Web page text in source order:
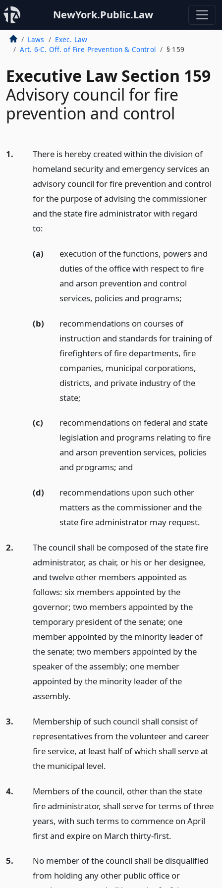
NewYork.Public.Law
Laws
Exec. Law
Art. 6-C. Off. of Fire Prevention & Control
§ 159
Executive Law Section 159
Advisory council for fire
prevention and control
1.
There is hereby created within the division of
homeland security and emergency services an
advisory council for fire prevention and control
for the purpose of advising the commissioner
and the state fire administrator with regard
to:
(a)
execution of the functions, powers and
duties of the office with respect to fire
and arson prevention and control
services, policies and programs;
(b)
recommendations on courses of
instruction and standards for training of
firefighters of fire departments, fire
companies, municipal corporations,
districts, and private industry of the
state;
(c)
recommendations on federal and state
legislation and programs relating to fire
and arson prevention services, policies
and programs; and
(d)
recommendations upon such other
matters as the commissioner and the
state fire administrator may request.
2.
The council shall be composed of the state fire
administrator, as chair, or his or her designee,
and twelve other members appointed as
follows: six members appointed by the
governor; two members appointed by the
temporary president of the senate; one
member appointed by the minority leader of
the senate; two members appointed by the
speaker of the assembly; one member
appointed by the minority leader of the
assembly.
3.
Membership of such council shall consist of
representatives from the volunteer and career
fire service, at least half of which shall serve at
the municipal level.
4.
Members of the council, other than the state
fire administrator, shall serve for terms of three
years, with such terms to commence on April
first and expire on March thirty-first.
5.
No member of the council shall be disqualified
from holding any other public office or